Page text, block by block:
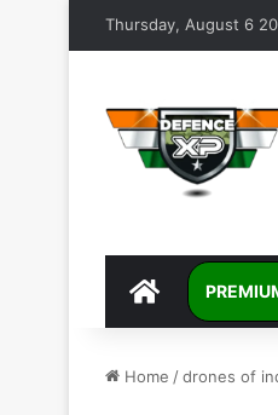
Thursday, August 6
DEFENCEXP
Home /drones of